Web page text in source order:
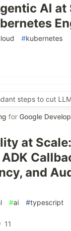
AI at
#kubernetes
steps to cut
for Google
at Scale:
and
#ai #typescript
11